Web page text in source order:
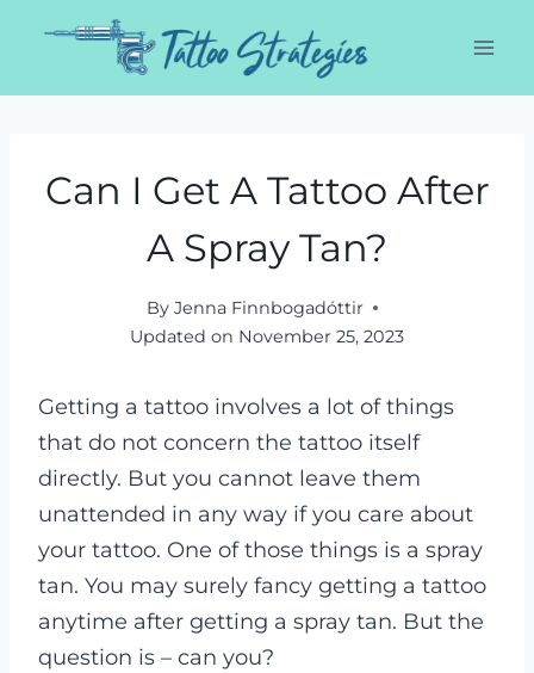
Can I Get A Tattoo After
A Spray Tan?
By Jenna Finnbogadóttir
Updated on November 25, 2023
Getting a tattoo involves a lot of things
that do not concern the tattoo itself
directly. But you cannot leave them
unattended in any way if you care about
your tattoo. One of those things is a spray
tan. You may surely fancy getting a tattoo
anytime after getting a spray tan. But the
question is – can you?